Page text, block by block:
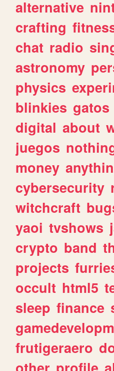
alternative
crafting
chat radio
astronomy
physics
blinkies gatos
digital about
juegos
money
cybersecurity
witchcraft
yaoi tvshows
crypto band
projects
occult html5
sleep finance
frutigeraero